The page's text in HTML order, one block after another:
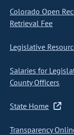
Colorado Open
Retrieval Fee
Legislative
Salaries for
County Officers
State Home
Transparency